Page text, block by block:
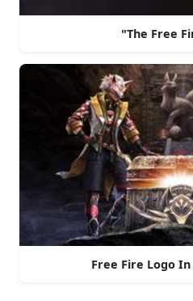
"The Free
Free Fire Logo